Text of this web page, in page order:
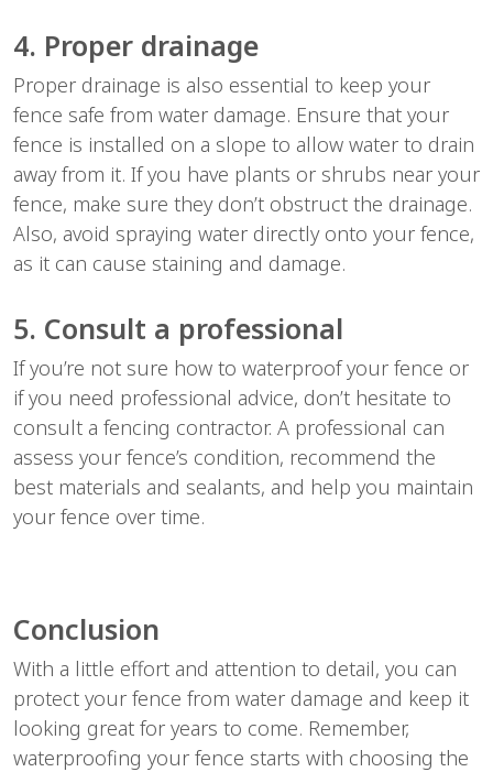
4. Proper drainage
Proper drainage is also essential to keep your
fence safe from water damage. Ensure that your
fence is installed on a slope to allow water to drain
away from it. If you have plants or shrubs near your
fence, make sure they don’t obstruct the drainage.
Also, avoid spraying water directly onto your fence,
as it can cause staining and damage.
5. Consult a professional
If you’re not sure how to waterproof your fence or
if you need professional advice, don’t hesitate to
consult a fencing contractor. A professional can
assess your fence’s condition, recommend the
best materials and sealants, and help you maintain
your fence over time.
Conclusion
With a little effort and attention to detail, you can
protect your fence from water damage and keep it
looking great for years to come. Remember,
waterproofing your fence starts with choosing the